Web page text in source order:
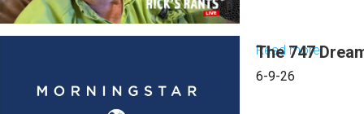
14,
Read moreabout
The 747
6-9-26